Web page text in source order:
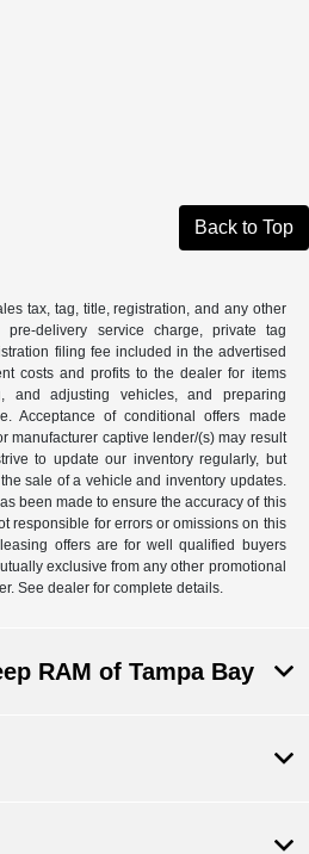
Back to Top
tax, tag, title, registration, and any other
pre-delivery service charge, private tag
filing fee included in the advertised
costs and profits to the dealer for items
and adjusting vehicles, and preparing
Acceptance of conditional offers made
manufacturer captive lender/(s) may result
to update our inventory regularly, but
sale of a vehicle and inventory updates.
been made to ensure the accuracy of this
responsible for errors or omissions on this
offers are for well qualified buyers
exclusive from any other promotional
See dealer for complete details.
RAM of Tampa Bay